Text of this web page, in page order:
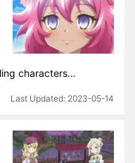
characters…
2023-05-14